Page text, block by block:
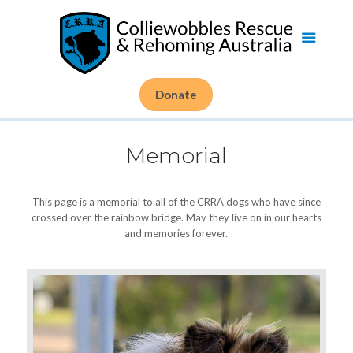
Donate
Memorial
This page is a memorial to all of the CRRA dogs who have since
crossed over the rainbow bridge. May they live on in our hearts
and memories forever.